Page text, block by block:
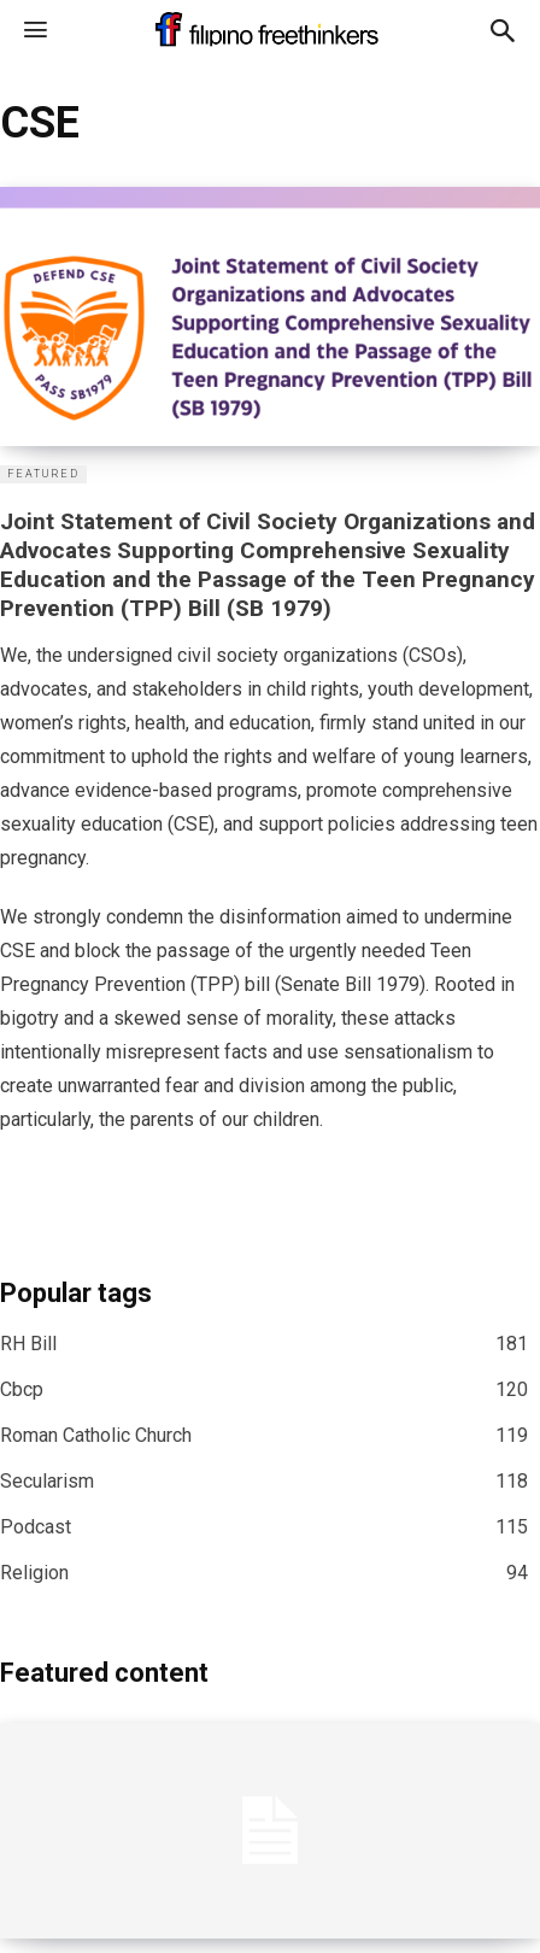
CSE
FEATURED
Joint Statement of Civil Society Organizations and
Advocates Supporting Comprehensive Sexuality
Education and the Passage of the Teen Pregnancy
Prevention (TPP) Bill (SB 1979)
We, the undersigned civil society organizations (CSOs),
advocates, and stakeholders in child rights, youth development,
women’s rights, health, and education, firmly stand united in our
commitment to uphold the rights and welfare of young learners,
advance evidence-based programs, promote comprehensive
sexuality education (CSE), and support policies addressing teen
pregnancy.
We strongly condemn the disinformation aimed to undermine
CSE and block the passage of the urgently needed Teen
Pregnancy Prevention (TPP) bill (Senate Bill 1979). Rooted in
bigotry and a skewed sense of morality, these attacks
intentionally misrepresent facts and use sensationalism to
create unwarranted fear and division among the public,
particularly, the parents of our children.
Popular tags
RH Bill
181
Cbcp
120
Roman Catholic Church
119
Secularism
118
Podcast
115
Religion
94
Featured content